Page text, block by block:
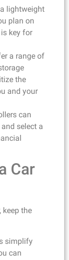
lightweight
plan on
key for
a range of
the
and your
can
select a
Car
keep the
simplify
can